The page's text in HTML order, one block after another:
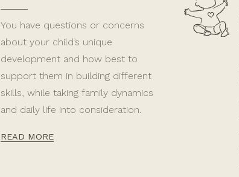
You have questions or concerns
about your child’s unique
development and how best to
support them in building different
skills, while taking family dynamics
and daily life into consideration.
READ MORE